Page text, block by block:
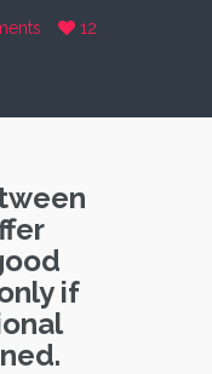
12
if